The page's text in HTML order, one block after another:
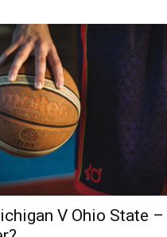
V Ohio State –